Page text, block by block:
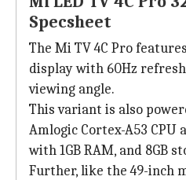
Specsheet
The Mi TV 4C Pro
display with 60Hz
viewing angle.
This variant is also
Amlogic Cortex-A53 CPU
with 1GB RAM, and 8GB
Further, like the 49-inch